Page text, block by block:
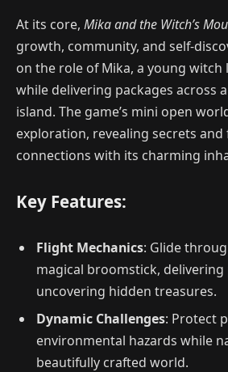
At its core, Mika and the Witch’s
growth, community, and self-
on the role of Mika, a young
while delivering packages across
island. The game’s mini open
exploration, revealing secrets
connections with its charming
Key Features:
Flight Mechanics: Glide
magical broomstick, delivering
uncovering hidden treasures.
Dynamic Challenges: Protect
environmental hazards while
beautifully crafted world.